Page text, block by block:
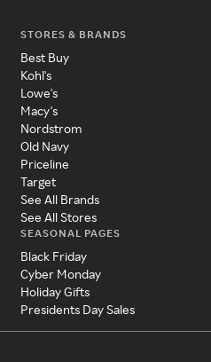
STORES & BRANDS
Best Buy
Kohl's
Lowe's
Macy's
Nordstrom
Old Navy
Priceline
Target
See All Brands
See All Stores
SEASONAL PAGES
Black Friday
Cyber Monday
Holiday Gifts
Presidents Day Sales